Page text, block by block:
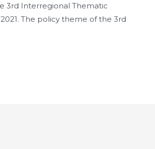
3rd Interregional Thematic
The policy theme of the 3rd